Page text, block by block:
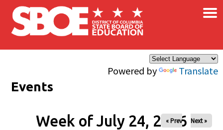
Skip to main content
Powered by Translate
×
Events
Week of July 24, 2026
« Prev Next »